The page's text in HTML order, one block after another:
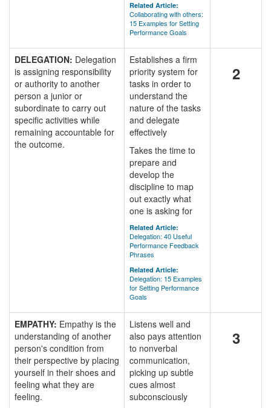
Related Article:
Collaborating with others:
15 Examples for Setting
Performance Goals
DELEGATION: Delegation
is assigning responsibility
or authority to another
person a junior or
subordinate to carry out
specific activities while
remaining accountable for
the outcome.
Establishes a firm
priority system for
tasks in order to
understand the
nature of the tasks
and delegate
effectively
Takes the time to
prepare and
develop the
discipline to map
out exactly what
one is asking for
Related Article:
Delegation: 40 Useful
Performance Feedback
Phrases
Related Article:
Delegation: 15 Examples
for Setting Performance
Goals
2
EMPATHY: Empathy is the
understanding of another
person's condition from
their perspective by placing
yourself in their shoes and
feeling what they are
feeling.
Listens well and
also pays attention
to nonverbal
communication,
picking up subtle
cues almost
subconsciously
3